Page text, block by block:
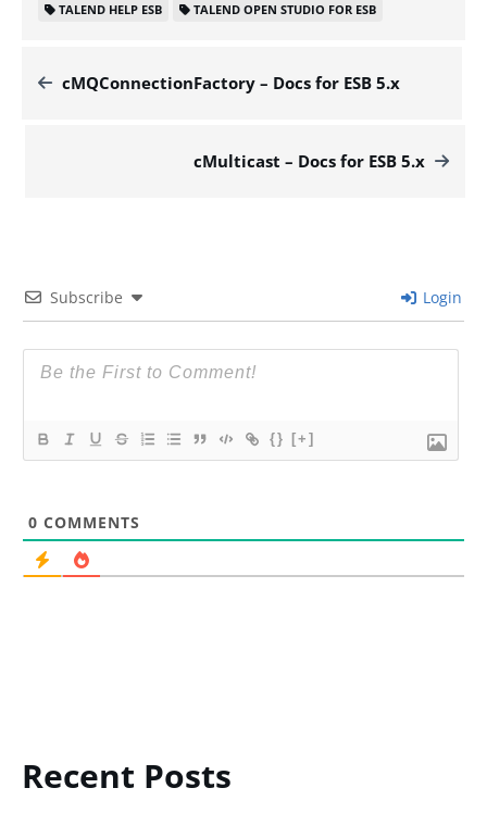
TALEND HELP ESB
TALEND OPEN STUDIO FOR ESB
cMQConnectionFactory – Docs for ESB 5.x
cMulticast – Docs for ESB 5.x
Subscribe Login
{} [+]
0 COMMENTS
Recent Posts